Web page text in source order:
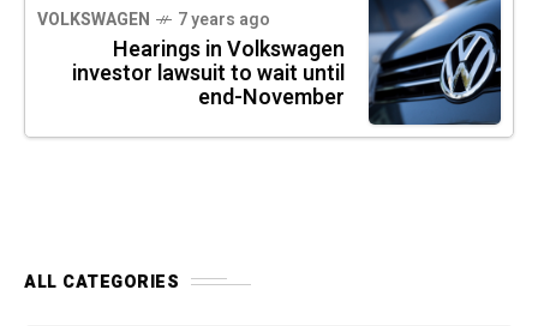
VOLKSWAGEN 7 years ago
Hearings in Volkswagen
investor lawsuit to wait until
end-November
ALL CATEGORIES